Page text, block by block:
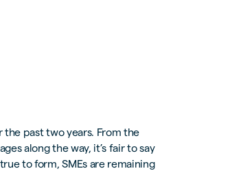
the past two years. From the
along the way, it’s fair to say
to form, SMEs are remaining